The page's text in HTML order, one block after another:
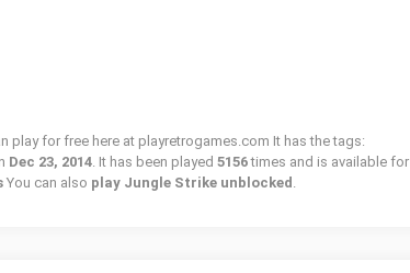
play for free here at playretrogames.com It has the tags:
Dec 23, 2014. It has been played 5156times and is available for
You can also play Jungle Strike unblocked .